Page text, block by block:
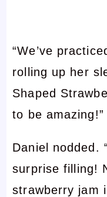
“We’ve
rolling up her
Shaped
to be amazing!”
Daniel nodded.
surprise filling!
strawberry jam